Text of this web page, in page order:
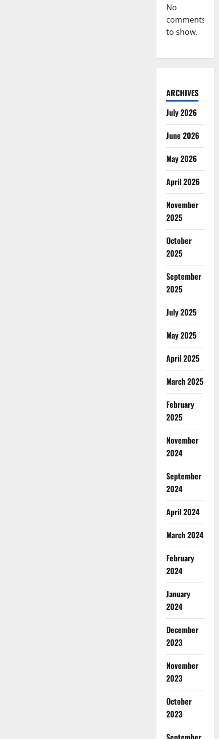
No
comments
to show.
ARCHIVES
July 2026
June 2026
May 2026
April 2026
November
2025
October
2025
September
2025
July 2025
May 2025
April 2025
March 2025
February
2025
November
2024
September
2024
April 2024
March 2024
February
2024
January
2024
December
2023
November
2023
October
2023